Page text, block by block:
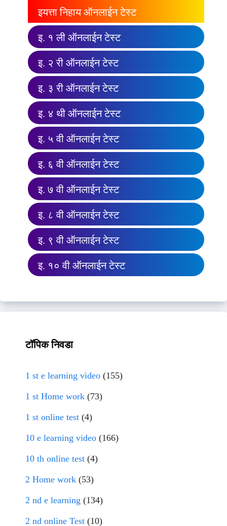
इयत्ता निहाय ऑनलाईन टेस्ट
इ. १ ली ऑनलाईन टेस्ट
इ. २ री ऑनलाईन टेस्ट
इ. ३ री ऑनलाईन टेस्ट
इ. ४ थी ऑनलाईन टेस्ट
इ. ५ वी ऑनलाईन टेस्ट
इ. ६ वी ऑनलाईन टेस्ट
इ. ७ वी ऑनलाईन टेस्ट
इ. ८ वी ऑनलाईन टेस्ट
इ. ९ वी ऑनलाईन टेस्ट
इ. १० वी ऑनलाईन टेस्ट
टॉपिक निवडा
1 st e learning video (155)
1 st Home work (73)
1 st online test (4)
10 e learning video (166)
10 th online test (4)
2 Home work (53)
2 nd e learning (134)
2 nd online Test (10)